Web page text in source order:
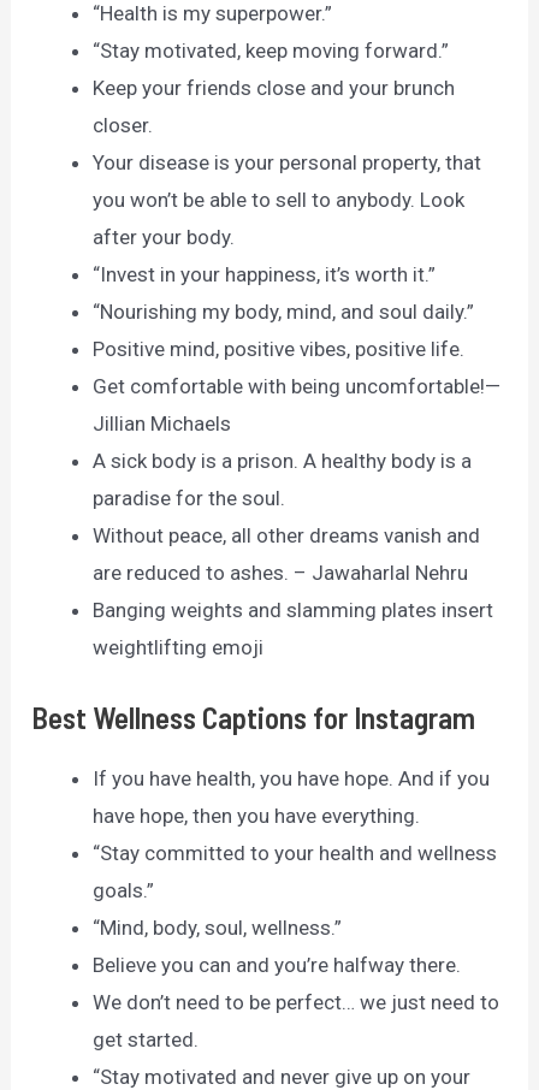
“Health is my superpower.”
“Stay motivated, keep moving forward.”
Keep your friends close and your brunch
closer.
Your disease is your personal property, that
you won’t be able to sell to anybody. Look
after your body.
“Invest in your happiness, it’s worth it.”
“Nourishing my body, mind, and soul daily.”
Positive mind, positive vibes, positive life.
Get comfortable with being uncomfortable!—
Jillian Michaels
A sick body is a prison. A healthy body is a
paradise for the soul.
Without peace, all other dreams vanish and
are reduced to ashes. – Jawaharlal Nehru
Banging weights and slamming plates insert
weightlifting emoji
Best Wellness Captions for Instagram
If you have health, you have hope. And if you
have hope, then you have everything.
“Stay committed to your health and wellness
goals.”
“Mind, body, soul, wellness.”
Believe you can and you’re halfway there.
We don’t need to be perfect… we just need to
get started.
“Stay motivated and never give up on your